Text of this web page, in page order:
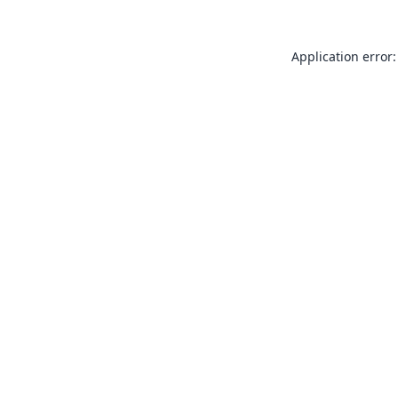
Application